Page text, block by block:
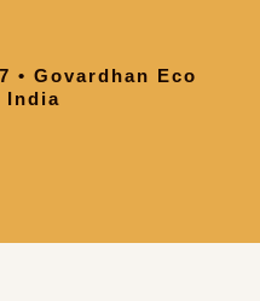
• Govardhan Eco
India